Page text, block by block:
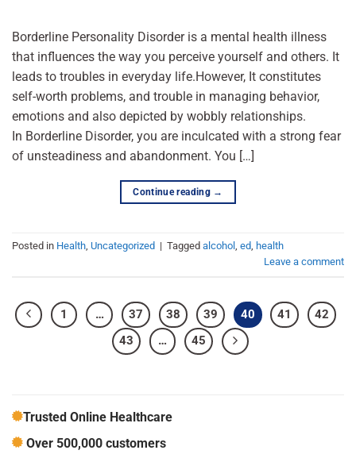
Borderline Personality Disorder is a mental health illness
that influences the way you perceive yourself and others. It
leads to troubles in everyday life.However, It constitutes
self-worth problems, and trouble in managing behavior,
emotions and also depicted by wobbly relationships.
In Borderline Disorder, you are inculcated with a strong fear
of unsteadiness and abandonment. You […]
Continue reading →
Posted in Health Uncategorized | Tagged alcohol ed health
Leave a comment
1 … 37 38 39 40 41
42
43
… 45
Trusted Online Healthcare
Over 500,000 customers